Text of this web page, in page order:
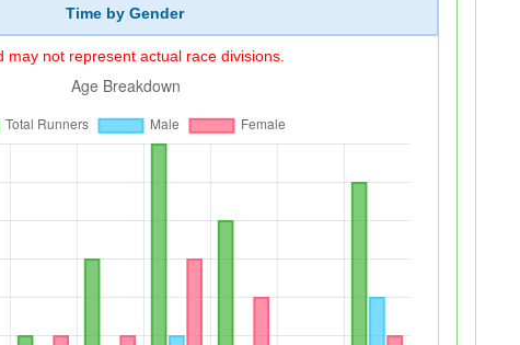
Time by Gender
may not represent actual race divisions.